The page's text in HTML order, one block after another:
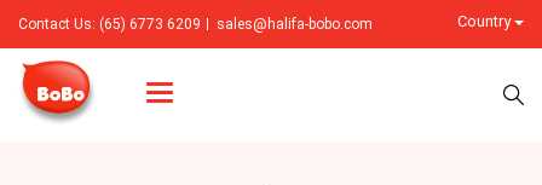
Contact Us: (65) 6773 6209 sales@halifa-bobo.com Country
Categories